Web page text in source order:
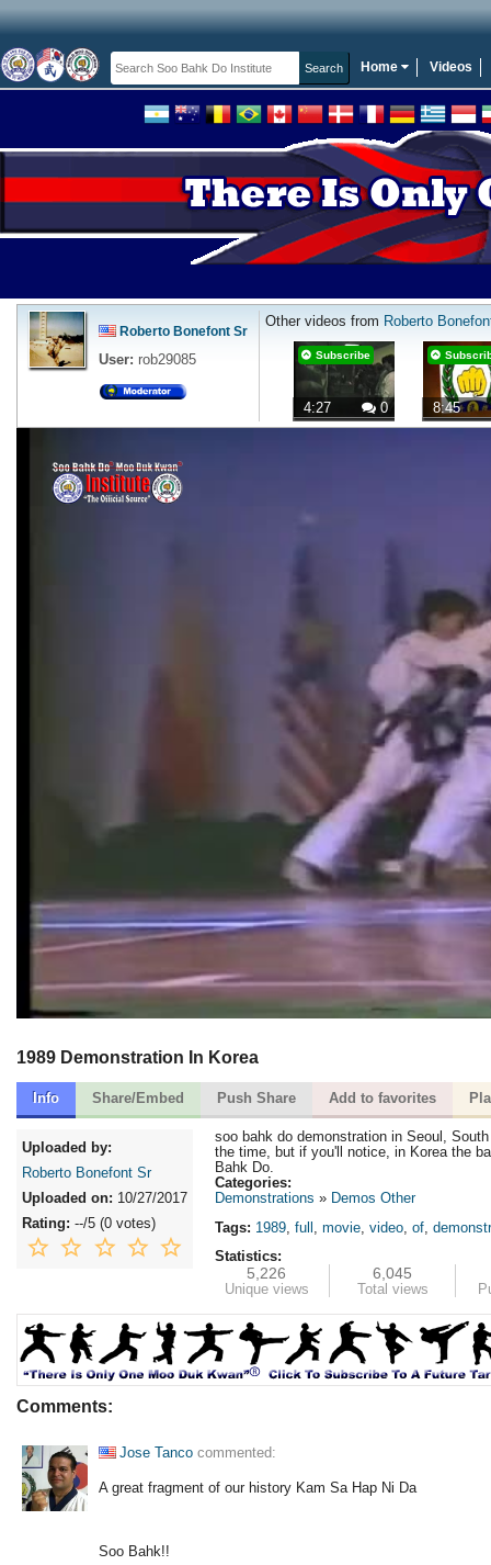
Home Videos
Roberto Bonefont Sr
User: rob29085
Other videos from Roberto
4:27 0
Subscribe
8:45
1989 Demonstration In Korea
Info Share/Embed Push Share Add to favorites
Uploaded by:
Roberto Bonefont Sr
Uploaded on: 10/27/2017
Rating: --/5 (0 votes)
soo bahk do demonstration in Seoul,
the time, but if you'll notice, in Korea the
Bahk Do.
Categories:
Demonstrations
Demos Other
Tags: 1989, full , movie, video, of,
Statistics:
5,226
Unique views
6,045
Total views
Comments:
Jose Tanco commented:
A great fragment of our history Kam Sa Hap Ni Da
Soo Bahk!!